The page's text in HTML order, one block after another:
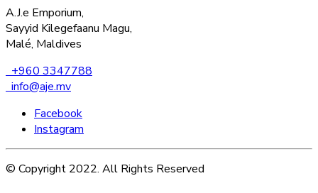
A.J.e Emporium,
Sayyid Kilegefaanu Magu,
Malé, Maldives
+960 3347788
info@aje.mv
Facebook
Instagram
© Copyright 2022. All Rights Reserved